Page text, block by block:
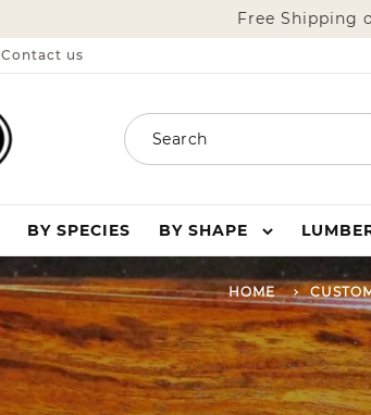
Free Shipping
Contact us
Search
BY SPECIES BY SHAPE
HOME